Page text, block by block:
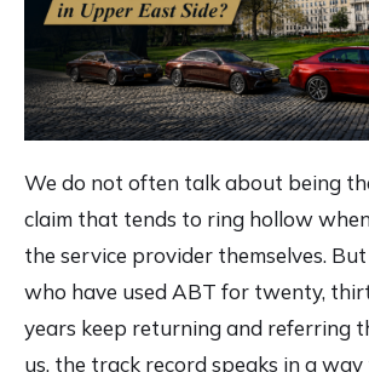
We do not often talk about being
claim that tends to ring hollow
the service provider themselves.
who have used ABT for twenty,
years keep returning and referring
us, the track record speaks in a